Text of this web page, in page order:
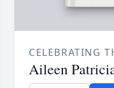
CELEBRATING
Aileen